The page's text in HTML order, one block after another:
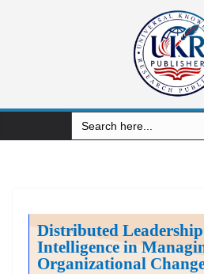
Search
for:
Distributed
Intelligence in
Organizational